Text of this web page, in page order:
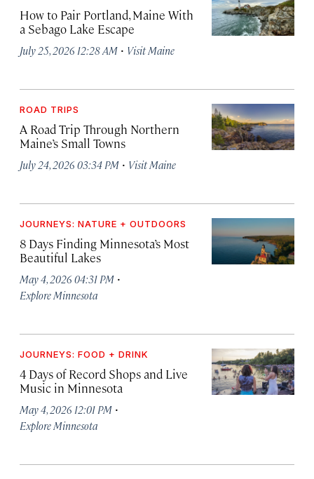
How to Pair Portland, Maine With
a Sebago Lake Escape
July 25, 2026 12:28 AM · Visit Maine
ROAD TRIPS
A Road Trip Through Northern
Maine’s Small Towns
July 24, 2026 03:34 PM · Visit Maine
JOURNEYS: NATURE + OUTDOORS
8 Days Finding Minnesota’s Most
Beautiful Lakes
May 4, 2026 04:31 PM ·
Explore Minnesota
JOURNEYS: FOOD + DRINK
4 Days of Record Shops and Live
Music in Minnesota
May 4, 2026 12:01 PM ·
Explore Minnesota